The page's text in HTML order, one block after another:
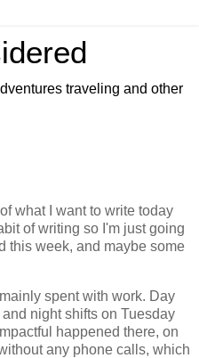
traveling and other
what I want to write today
of writing so I'm just going
this week, and maybe some
spent with work. Day
night shifts on Tuesday
happened there, on
any phone calls, which